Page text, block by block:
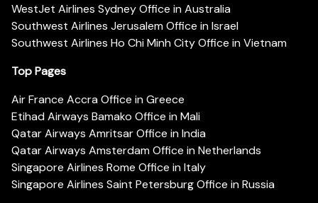
WestJet Airlines Sydney Office in Australia
Southwest Airlines Jerusalem Office in Israel
Southwest Airlines Ho Chi Minh City Office in Vietnam
Top Pages
Air France Accra Office in Greece
Etihad Airways Bamako Office in Mali
Qatar Airways Amritsar Office in India
Qatar Airways Amsterdam Office in Netherlands
Singapore Airlines Rome Office in Italy
Singapore Airlines Saint Petersburg Office in Russia